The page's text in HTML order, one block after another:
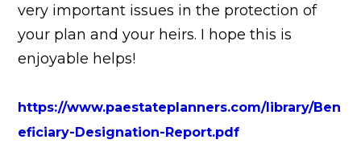
very important issues in the protection of
your plan and your heirs. I hope this is
enjoyable helps!
https://www.paestateplanners.com/library/Ben
eficiary-Designation-Report.pdf